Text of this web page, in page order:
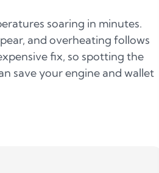
soaring in minutes.
and overheating follows
fix, so spotting the
save your engine and wallet